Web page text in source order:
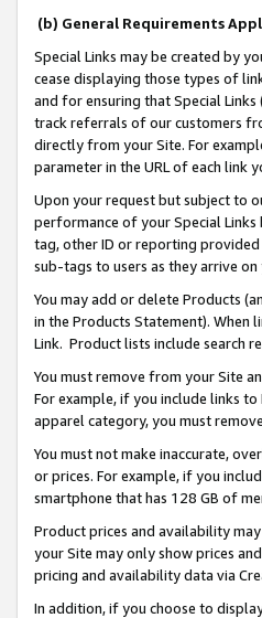
(b) General Requirements
Special Links may be created by
cease displaying those types of
and for ensuring that Special
track referrals of our customers
directly from your Site. For
parameter in the URL of each link
Upon your request but subject to
performance of your Special Links
tag, other ID or reporting provided
sub-tags to users as they arrive
You may add or delete Products
in the Products Statement).
Link. Product lists include search
You must remove from your Site
For example, if you include links
apparel category, you must
You must not make inaccurate,
or prices. For example, if you
smartphone that has 128 GB of
Product prices and availability
your Site may only show prices
pricing and availability data via
In addition, if you choose to